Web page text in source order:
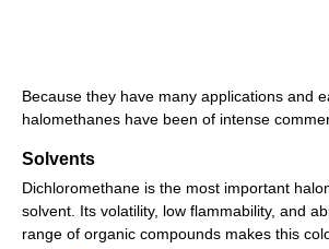
Because they have many applications and
halomethanes have been of intense
Solvents
Dichloromethane is the most important
solvent. Its volatility, low flammability, and
range of organic compounds makes this